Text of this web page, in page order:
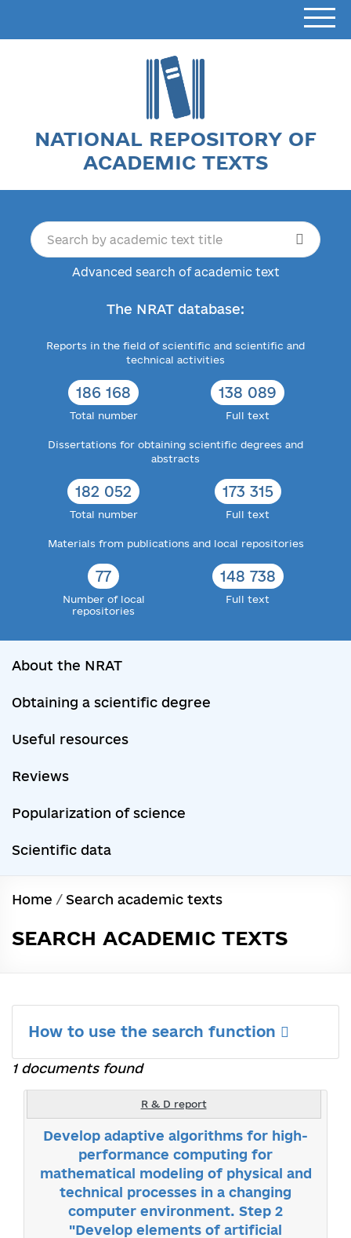
NATIONAL REPOSITORY OF
ACADEMIC TEXTS
Advanced search of academic text
The NRAT database:
Reports in the field of scientific and scientific and
technical activities
186 168
Total number
138 089
Full text
Dissertations for obtaining scientific degrees and
abstracts
182 052
Total number
173 315
Full text
Materials from publications and local repositories
77
Number of local
repositories
148 738
Full text
About the NRAT
Obtaining a scientific degree
Useful resources
Reviews
Popularization of science
Scientific data
Home / Search academic texts
SEARCH ACADEMIC TEXTS
How to use the search function
1 documents found
R & D report
Develop adaptive algorithms for high-
performance computing for
mathematical modeling of physical and
technical processes in a changing
computer environment. Step 2
"Develop elements of artificial